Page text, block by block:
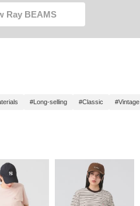
Ray BEAMS
#Long-selling #Classic